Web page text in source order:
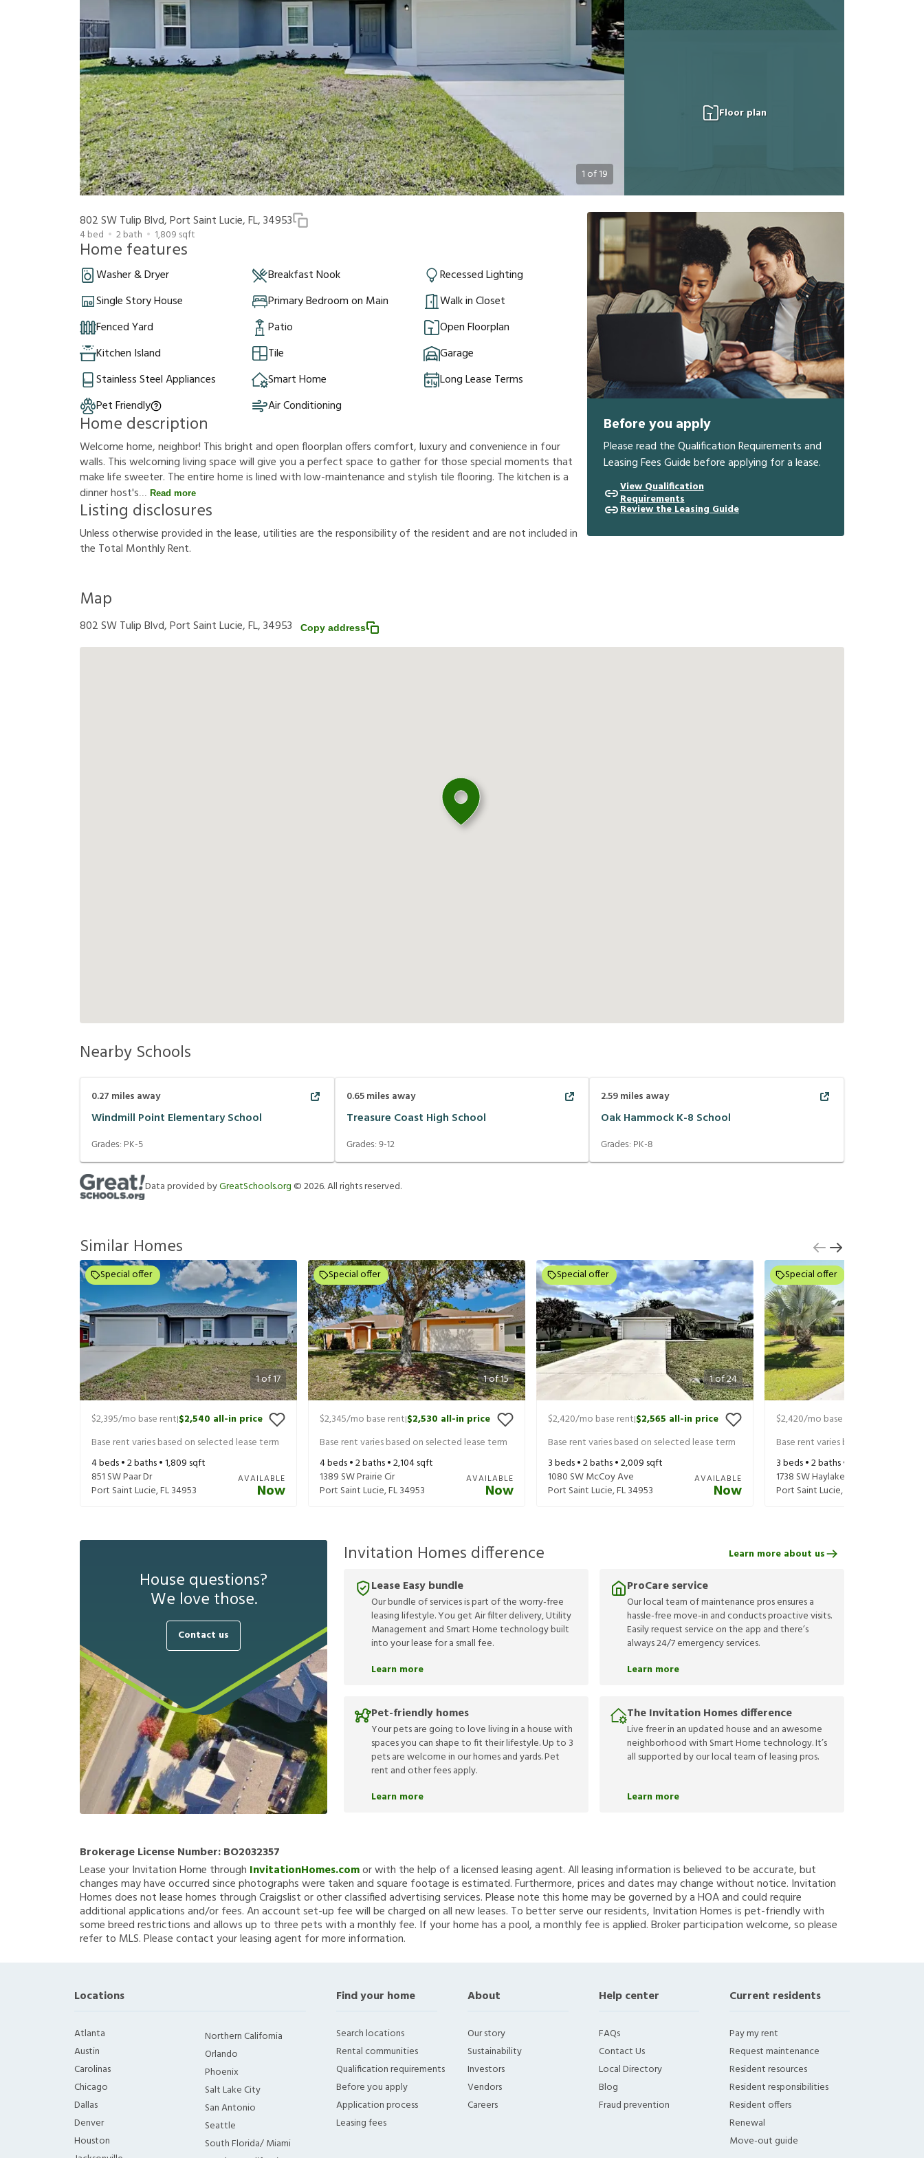
1 of19
Floor plan
802 SW Tulip Blvd, Port Saint Lucie, FL, 34953
4bed 2bath 1,809 sqft
Home features
Washer & Dryer Breakfast Nook
Recessed Lighting
Single Story House
Primary Bedroom on Main
Walk in Closet
Fenced Yard
Patio
Open Floorplan
Kitchen Island
Tile
Garage
Stainless Steel Appliances
Smart Home
Long Lease Terms
Pet Friendly
Air Conditioning
Home description
Welcome home, neighbor! This bright and open floorplan offers comfort, luxury and convenience in four
walls. This welcoming living space will give you a perfect space to gather for those special moments that
make life sweeter. The entire home is lined with low-maintenance and stylish tile flooring. The kitchen is a
dinner host's
Read more
Listing disclosures
Unlessotherwiseprovidedin thelease,utilitiesare theresponsibilityof theresidentandarenotincludedin
the Total MonthlyRent.
Before you apply
Please read the Qualification Requirements and
Leasing Fees Guide before applying for a lease.
View Qualification
Requirements
Review the Leasing Guide
Map
802 SW Tulip Blvd, Port Saint Lucie, FL, 34953 Copy address
Nearby Schools
0.27 miles away
Windmill Point Elementary School
Grades: PK-5
0.65miles away
Treasure Coast High School
Grades:9-12
2.59miles away
Oak Hammock K-8 School
Grades: PK-8
Data provided byGreatSchools.org ©2026. All rights reserved.
Similar Homes
1of17
Special offer
$2,395/mo base rent|$2,540 all-in price
Base rent varies based on selected lease term
4beds •2baths •1,809 sqft
851 SW Paar Dr
Port Saint Lucie,FL34953
AVAILABLE
Now
1of15
Special offer
$2,345/mo base rent|$2,530 all-in price
Base rent varies based on selected lease term
4beds •2baths •2,104sqft
1389 SW Prairie Cir
Port Saint Lucie,FL34953
AVAILABLE
Now
1of24
Special offer
$2,420/mo base rent|$2,565 all-in price
Base rent varies based on selected lease term
3beds •2baths •2,009 sqft
1080 SW McCoy Ave
Port Saint Lucie,FL34953
AVAILABLE
Now
Special offer
$2,420/mo base rent
Base rent varies based on selected
3beds •2baths •
1738 SW Haylake Ave
Port Saint Lucie,
House questions?
We love those.
Contact us
Invitation Homes difference
Lease Easy bundle
Our bundle of services is part of the worry-free
leasing lifestyle. You get Air filter delivery, Utility
Management and Smart Home technology built
into your lease for a small fee.
Learn more
ProCare service
Our local team of maintenance pros ensures a
hassle-free move-in and conducts proactive visits.
Easily request service on the app and there’s
always 24/7 emergency services.
Learn more
Pet-friendly homes
Your pets are going to love living in a house with
spaces you can shape to fit their lifestyle. Up to 3
pets are welcome in our homes and yards. Pet
rent and other fees apply.
Learn more
The Invitation Homes difference
Live freer in an updated house and an awesome
neighborhood with Smart Home technology. It’s
all supported by our local team of leasing pros.
Learn more
Learn more about us
Brokerage License Number:BO2032357
Lease your Invitation Home through InvitationHomes.comor with the help of a licensed leasing agent. All leasing information is believed to be accurate, but
changes may have occurred since photographs were taken and square footage is estimated. Furthermore, prices and dates may change without notice. Invitation
Homes does not lease homes through Craigslist or other classified advertising services. Please note this home may be governed by a HOA and could require
additional applications and/or fees. An account set-up fee will be charged on all new leases. To better serve our residents, Invitation Homes is pet-friendly with
some breed restrictions and allows up to three pets with a monthly fee. If your home has a pool, a monthly fee is applied. Broker participation welcome, so please
refer to MLS. Please contact your leasing agent for more information.
Locations
Atlanta
Austin
Carolinas
Chicago
Dallas
Denver
Houston
Northern California
Orlando
Phoenix
Salt Lake City
San Antonio
Seattle
South Florida/ Miami
Find your home
Search locations
Rental communities
Qualification requirements
Before you apply
Application process
Leasing fees
About
Our story
Sustainability
Investors
Vendors
Careers
Help center
FAQs
Contact Us
Local Directory
Blog
Fraud prevention
Current residents
Pay my rent
Request maintenance
Resident resources
Resident responsibilities
Resident offers
Renewal
Move-out guide